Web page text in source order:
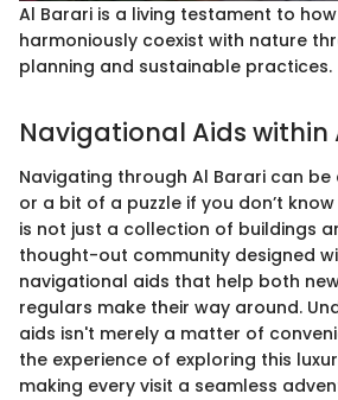
Al Barari is a living testament to
harmoniously coexist with nature
planning and sustainable practices.
Navigational Aids within
Navigating through Al Barari can
or a bit of a puzzle if you don’t
is not just a collection of buildings
thought-out community designed
navigational aids that help both
regulars make their way around.
aids isn't merely a matter of
the experience of exploring this
making every visit a seamless